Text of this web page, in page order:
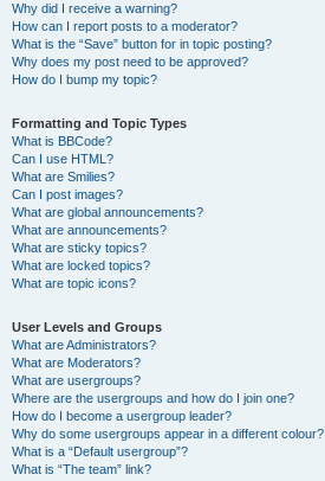
Why did I receive a warning?
How can I report posts to a moderator?
What is the “Save” button for in topic posting?
Why does my post need to be approved?
How do I bump my topic?
Formatting and Topic Types
What is BBCode?
Can I use HTML?
What are Smilies?
Can I post images?
What are global announcements?
What are announcements?
What are sticky topics?
What are locked topics?
What are topic icons?
User Levels and Groups
What are Administrators?
What are Moderators?
What are usergroups?
Where are the usergroups and how do I join one?
How do I become a usergroup leader?
Why do some usergroups appear in a different colour?
What is a “Default usergroup”?
What is “The team” link?